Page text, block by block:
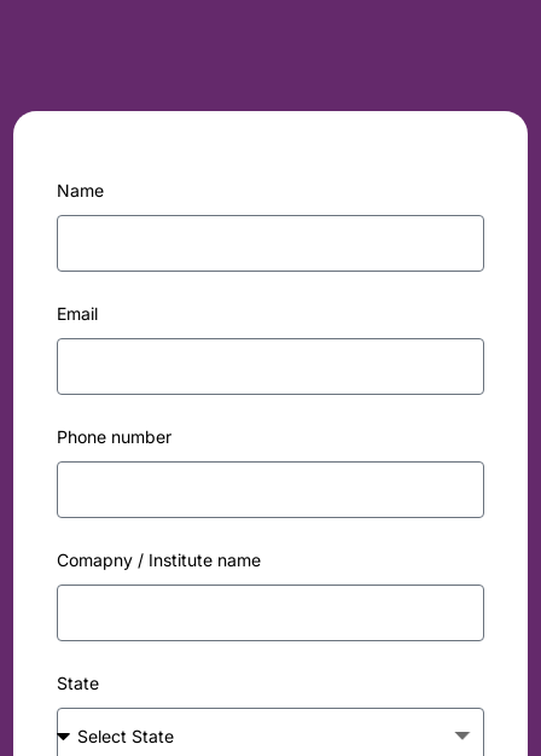
Name
Email
Phone number
Comapny / Institute name
State